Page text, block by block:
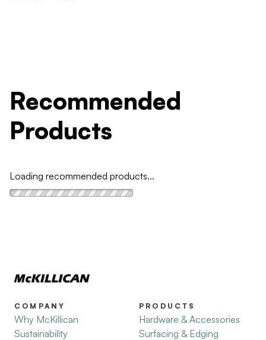
Recommended
Products
Loading recommended products...
COMPANY
Why McKillican
Sustainability
PRODUCTS
Hardware & Accessories
Surfacing & Edging